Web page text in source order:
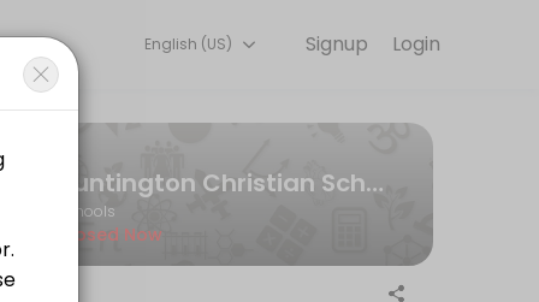
Book a session online to get started.
promptly at your tour time, as your tour guide will need to stay on
Login
Signup
English (US)
Huntington Christian School - Tours
Schools
Closed Now